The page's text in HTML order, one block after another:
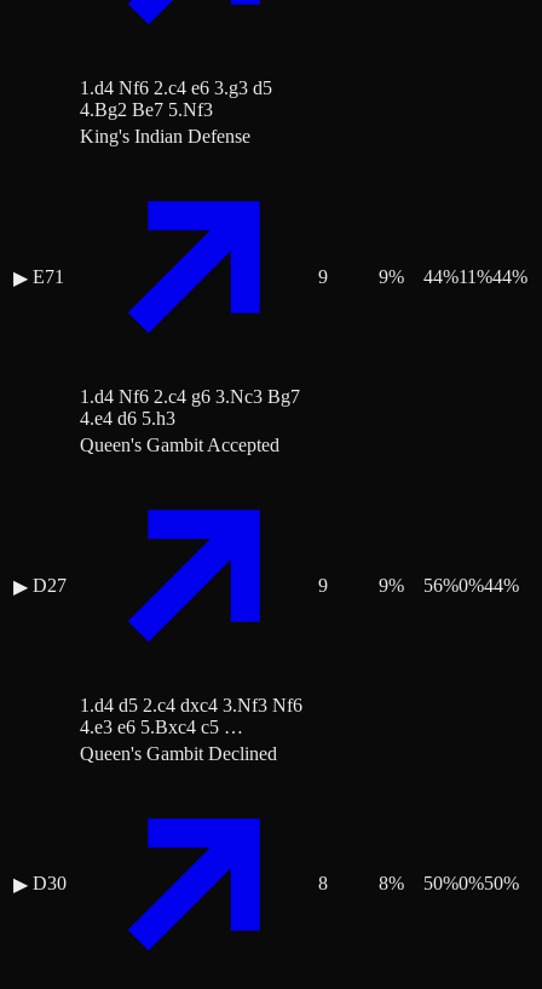
1.d4 Nf6 2.c4 e6 3.g3 d5
4.Bg2 Be7 5.Nf3
▶ E71
King's Indian Defense
1.d4 Nf6 2.c4 g6 3.Nc3 Bg7
4.e4 d6 5.h3
9 9% 44%11%44%
▶ D27
Queen's Gambit Accepted
1.d4 d5 2.c4 dxc4 3.Nf3 Nf6
4.e3 e6 5.Bxc4 c5 …
9 9% 56%0%44%
▶ D30
Queen's Gambit Declined
8 8% 50%0%50%